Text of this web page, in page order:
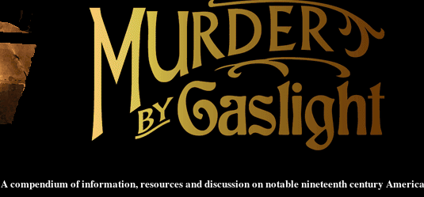
A compendium of information, resources and discussion on notable nineteenth century